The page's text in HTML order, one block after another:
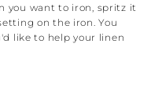
you want to iron, spritz it
on the iron. You
like to help your linen